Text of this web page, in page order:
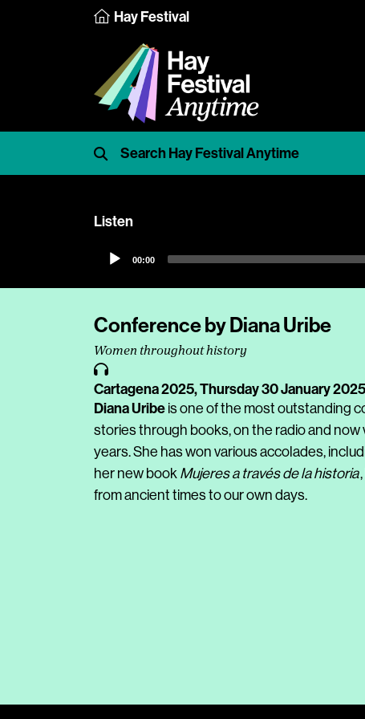
Hay Festival
Listen
Audio
00:00
Conference by Diana Uribe
Women throughout history
Cartagena 2025,Thursday 30 January 2025
Diana Uribe is one of the most outstanding
stories through books, on the radio and
years. She has won various accolades,
her new book Mujeres a través de la historia
from ancient times to our own days.